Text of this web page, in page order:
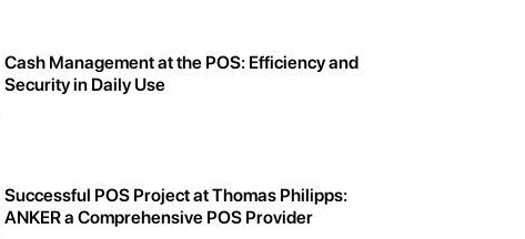
Cash Management at the POS: Efficiency and
Security in Daily Use
Successful POS Project at Thomas Philipps:
ANKER a Comprehensive POS Provider